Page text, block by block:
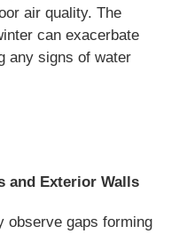
air quality. The
can exacerbate
any signs of water
and Exterior Walls
observe gaps forming